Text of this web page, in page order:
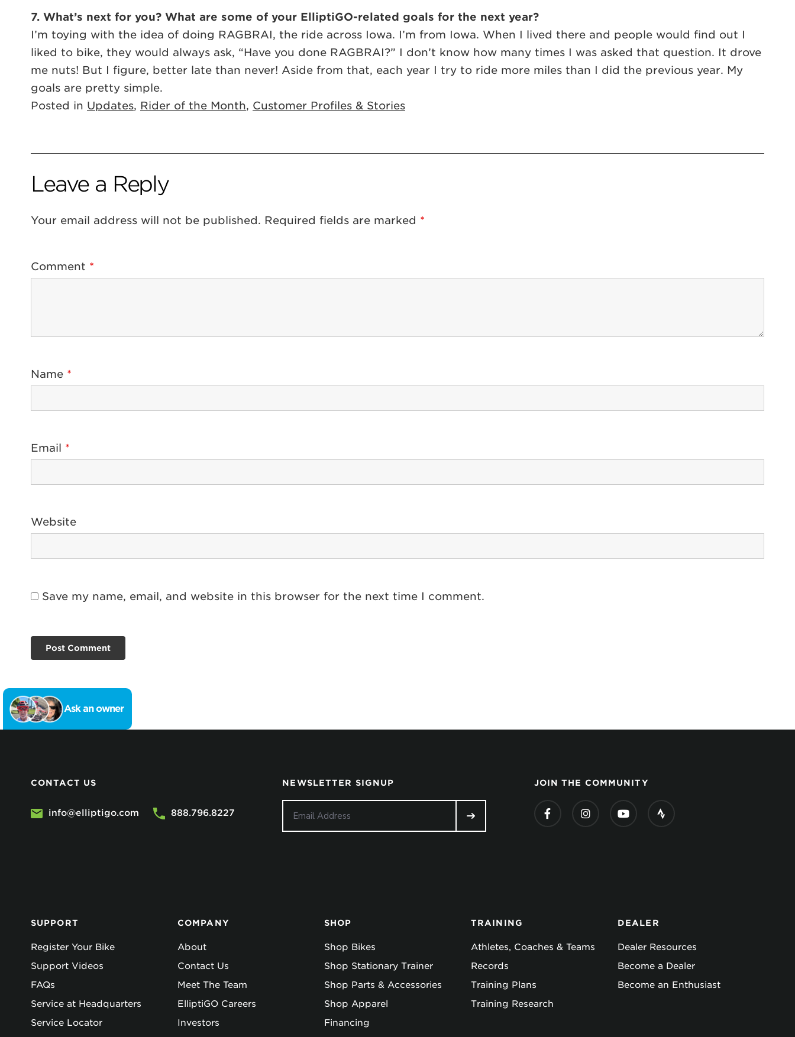
7. What’s next for you? What are some of your ElliptiGO-related goals for the next year?
I’m toying with the idea of doing RAGBRAI, the ride across Iowa. I’m from Iowa. When I lived there and people would find out I
liked to bike, they would always ask, “Have you done RAGBRAI?” I don’t know how many times I was asked that question. It drove
me nuts! But I figure, better late than never! Aside from that, each year I try to ride more miles than I did the previous year. My
goals are pretty simple.
Posted in Updates, Rider of the Month, Customer Profiles & Stories
Leave a Reply
Your email address will not be published. Required fields are marked *
Comment *
Name *
Email *
Website
Save my name, email, and website in this browser for the next time I comment.
Ask an owner
CONTACT US
info@elliptigo.com 888.796.8227
NEWSLETTER SIGNUP JOIN THE COMMUNITY
SUPPORT
Register Your Bike
Support Videos
FAQs
Service at Headquarters
Service Locator
COMPANY
About
Contact Us
Meet The Team
ElliptiGO Careers
Investors
SHOP
Shop Bikes
Shop Stationary Trainer
Shop Parts & Accessories
Shop Apparel
Financing
TRAINING
Athletes, Coaches & Teams
Records
Training Plans
Training Research
DEALER
Dealer Resources
Become a Dealer
Become an Enthusiast